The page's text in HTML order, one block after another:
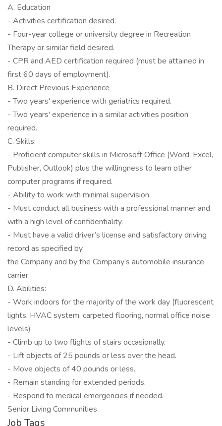
A. Education
- Activities certification desired.
- Four-year college or university degree in Recreation
Therapy or similar field desired.
- CPR and AED certification required (must be attained in
first 60 days of employment).
B. Direct Previous Experience
- Two years' experience with geriatrics required.
- Two years' experience in a similar activities position
required.
C. Skills:
- Proficient computer skills in Microsoft Office (Word, Excel,
Publisher, Outlook) plus the willingness to learn other
computer programs if required.
- Ability to work with minimal supervision.
- Must conduct all business with a professional manner and
with a high level of confidentiality.
- Must have a valid driver’s license and satisfactory driving
record as specified by
the Company and by the Company’s automobile insurance
carrier.
D. Abilities:
- Work indoors for the majority of the work day (fluorescent
lights, HVAC system, carpeted flooring, normal office noise
levels)
- Climb up to two flights of stairs occasionally.
- Lift objects of 25 pounds or less over the head.
- Move objects of 40 pounds or less.
- Remain standing for extended periods.
- Respond to medical emergencies if needed.
Senior Living Communities
Job Tags